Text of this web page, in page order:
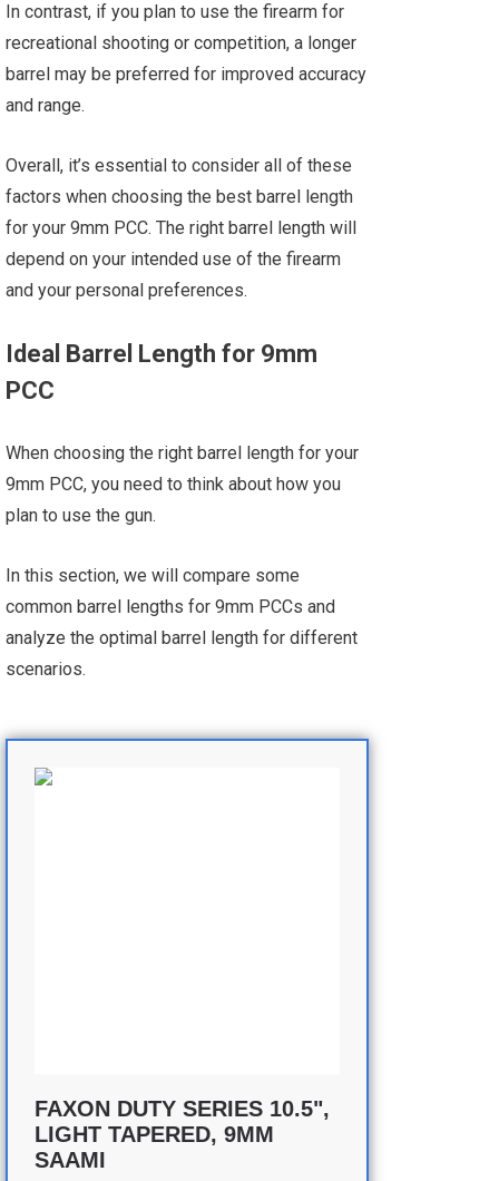
In contrast, if you plan to use the firearm for
recreational shooting or competition, a longer
barrel may be preferred for improved accuracy
and range.
Overall, it’s essential to consider all of these
factors when choosing the best barrel length
for your 9mm PCC. The right barrel length will
depend on your intended use of the firearm
and your personal preferences.
Ideal Barrel Length for 9mm
PCC
When choosing the right barrel length for your
9mm PCC, you need to think about how you
plan to use the gun.
In this section, we will compare some
common barrel lengths for 9mm PCCs and
analyze the optimal barrel length for different
scenarios.
FAXON DUTY SERIES 10.5",
LIGHT TAPERED, 9MM
SAAMI